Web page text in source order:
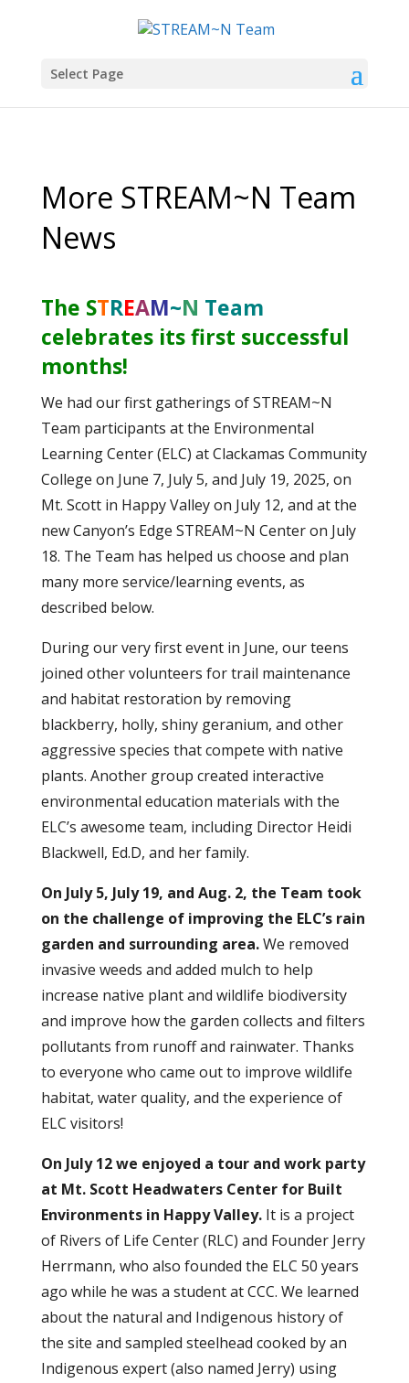
Select Page
More STREAM~N Team
News
The STREAM~N Team
celebrates its first successful
months!
We had our first gatherings of STREAM~N
Team participants at the Environmental
Learning Center (ELC) at Clackamas Community
College on June 7, July 5, and July 19, 2025, on
Mt. Scott in Happy Valley on July 12, and at the
new Canyon’s Edge STREAM~N Center on July
18. The Team has helped us choose and plan
many more service/learning events, as
described below.
During our very first event in June, our teens
joined other volunteers for trail maintenance
and habitat restoration by removing
blackberry, holly, shiny geranium, and other
aggressive species that compete with native
plants. Another group created interactive
environmental education materials with the
ELC’s awesome team, including Director Heidi
Blackwell, Ed.D, and her family.
On July 5, July 19, and Aug. 2, the Team took
on the challenge of improving the ELC’s rain
garden and surrounding area.We removed
invasive weeds and added mulch to help
increase native plant and wildlife biodiversity
and improve how the garden collects and filters
pollutants from runoff and rainwater. Thanks
to everyone who came out to improve wildlife
habitat, water quality, and the experience of
ELC visitors!
On July 12 we enjoyed a tour and work party
at Mt. Scott Headwaters Center for Built
Environmentsin Happy Valley.It is a project
of Rivers of Life Center (RLC) and Founder Jerry
Herrmann, who also founded the ELC 50 years
ago while he was a student at CCC. We learned
about the natural and Indigenous history of
the site and sampled steelhead cooked by an
Indigenous expert (also named Jerry) using